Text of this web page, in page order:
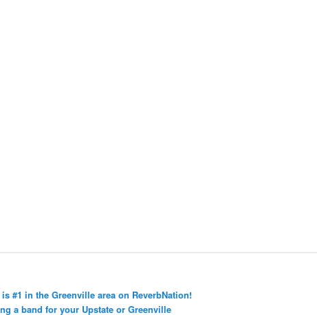
#1 in the Greenville area on ReverbNation!
a band for your Upstate or Greenville